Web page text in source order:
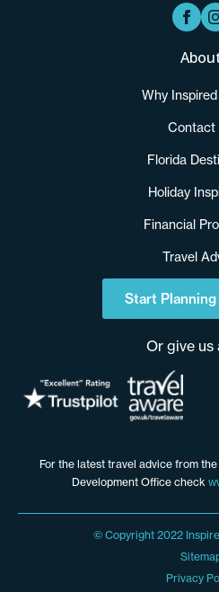
Why
Contact
Florida
Holiday
Financial
Travel
Start Planning
Or give us
For the latest travel advice from
Development Office check
© Copyright 2022
Privacy